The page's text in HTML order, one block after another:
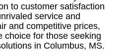
to customer satisfaction
service and
and competitive prices,
choice for those seeking
in Columbus, MS.